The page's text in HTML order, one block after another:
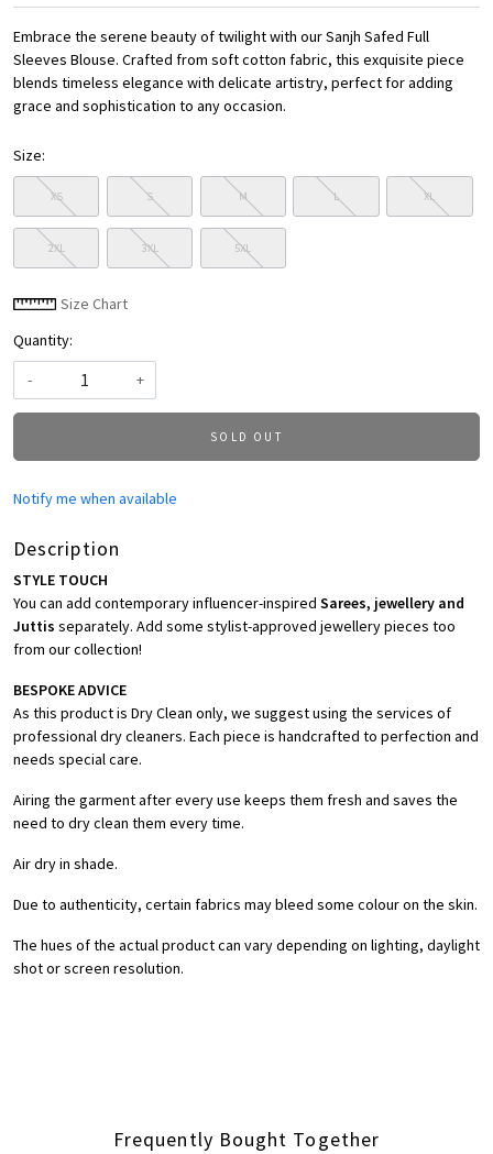
Embrace the serene beauty of twilight with our Sanjh Safed Full
Sleeves Blouse. Crafted from soft cotton fabric, this exquisite piece
blends timeless elegance with delicate artistry, perfect for adding
grace and sophistication to any occasion.
Size:
XS S M L XL
2XL 3XL 5XL
Size Chart
Quantity:
-
+
SOLD OUT
Notify me when available
Description
STYLE TOUCH
You can add contemporary influencer-inspired Sarees, jewellery and
Juttis separately. Add some stylist-approved jewellery pieces too
from our collection!
BESPOKE ADVICE
As this product is Dry Clean only, we suggest using the services of
professional dry cleaners. Each piece is handcrafted to perfection and
needs special care.
Airing the garment after every use keeps them fresh and saves the
need to dry clean them every time.
Air dry in shade.
Due to authenticity, certain fabrics may bleed some colour on the skin.
The hues of the actual product can vary depending on lighting, daylight
shot or screen resolution.
Frequently Bought Together